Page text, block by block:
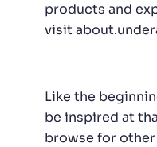
products and
visit
Like the
be inspired at
browse for